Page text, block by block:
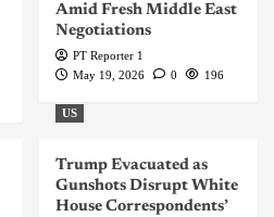
Amid Fresh Middle East
Negotiations
PT Reporter 1
May 19, 2026
0 196
US
Trump Evacuated as
Gunshots Disrupt White
House Correspondents’